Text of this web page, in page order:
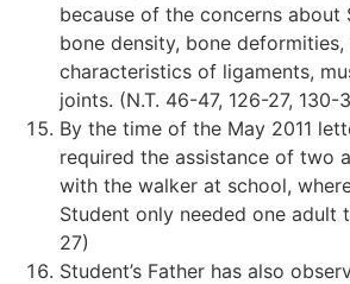
because of the concerns about
bone density, bone
characteristics of ligaments,
joints. (N.T. 46-47, 126-27, 130-
By the time of the May 2011
required the assistance of two
with the walker at school,
Student only needed one adult
27)
Student’s Father has also